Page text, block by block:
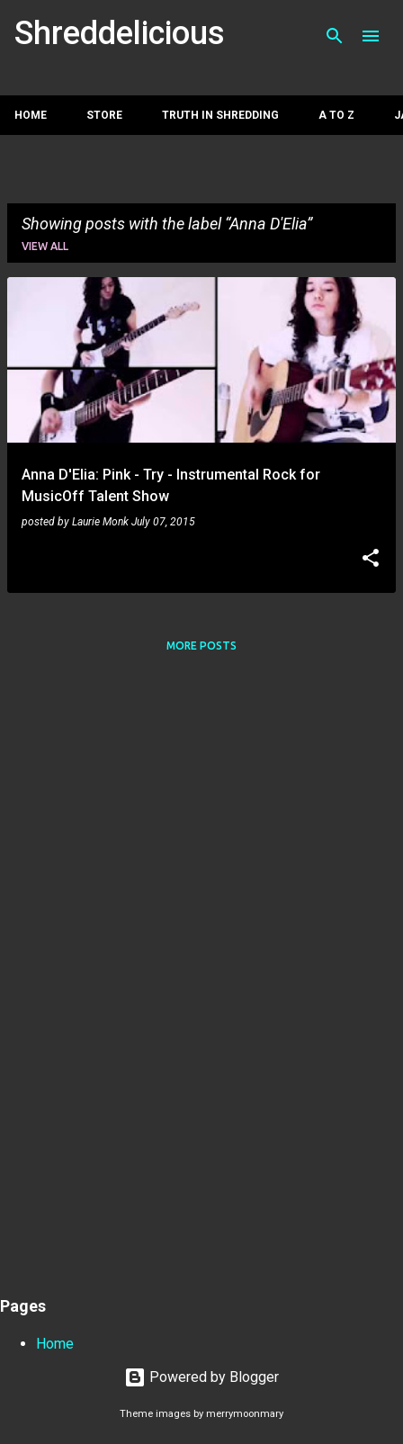
Shreddelicious
HOME STORE TRUTH IN SHREDDING A TO Z
Showing posts with the label Anna D'Elia
VIEW ALL
Anna D'Elia: Pink - Try - Instrumental Rock for
MusicOff Talent Show
posted by Laurie Monk July 07, 2015
MORE POSTS
Pages
Home
Powered by Blogger
Theme images by merrymoonmary